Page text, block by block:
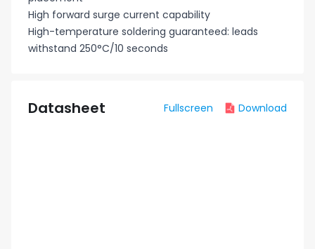
High forward surge current capability
High-temperature soldering guaranteed: leads
withstand 250°C/10 seconds
Datasheet Fullscreen Download